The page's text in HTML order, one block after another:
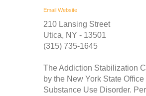
Email Website
210 Lansing Street
Utica, NY - 13501
(315) 735-1645
The Addiction Stabilization
by the New York State
Substance Use Disorder.